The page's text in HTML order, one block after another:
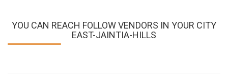
YOU CAN REACH FOLLOW VENDORS IN YOUR CITY
EAST-JAINTIA-HILLS